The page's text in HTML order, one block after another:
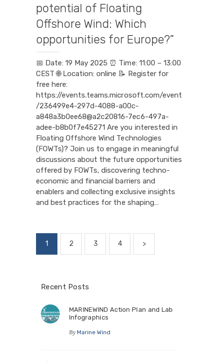
potential of Floating
Offshore Wind: Which
opportunities for Europe?”
📅 Date: 19 May 2025 ⏰ Time: 11:00 – 13:00
CEST 🌐 Location: online 📝 Register for
free here:
https://events.teams.microsoft.com/event
/236499e4-297d-4088-a00c-
a848a3b0ee68@a2c20816-7ec6-497a-
adee-b8b0f7e45271 Are you interested in
Floating Offshore Wind Technologies
(FOWTs)? Join us to engage in meaningful
discussions about the future opportunities
offered by FOWTs, discovering techno-
economic and financial barriers and
enablers and collecting exclusive insights
and best practices for the shaping…
Posts
pagination
PAGE
1 PAGE
2 PAGE
3 PAGE
4 >
Recent Posts
MARINEWIND Action Plan and Lab
Infographics
By Marine Wind